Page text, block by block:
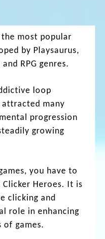
most popular
by Playsaurus,
RPG genres.
loop
attracted many
progression
growing
you have to
Heroes. It is
clicking and
role in enhancing
of games.